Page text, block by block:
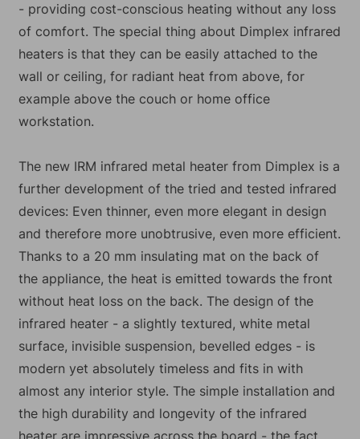
- providing cost-conscious heating without any loss
of comfort. The special thing about Dimplex infrared
heaters is that they can be easily attached to the
wall or ceiling, for radiant heat from above, for
example above the couch or home office
workstation.
The new IRM infrared metal heater from Dimplex is a
further development of the tried and tested infrared
devices: Even thinner, even more elegant in design
and therefore more unobtrusive, even more efficient.
Thanks to a 20 mm insulating mat on the back of
the appliance, the heat is emitted towards the front
without heat loss on the back. The design of the
infrared heater - a slightly textured, white metal
surface, invisible suspension, bevelled edges - is
modern yet absolutely timeless and fits in with
almost any interior style. The simple installation and
the high durability and longevity of the infrared
heater are impressive across the board - the fact